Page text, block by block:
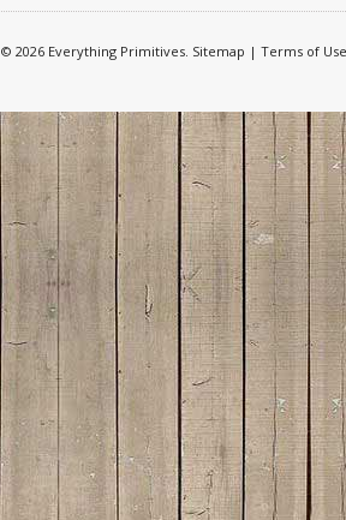
© 2026 Everything Primitives. Sitemap | Terms of Use